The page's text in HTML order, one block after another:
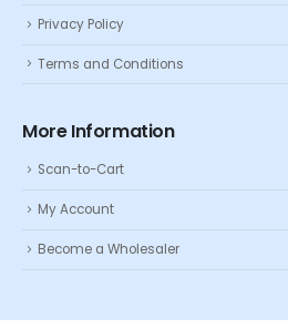
Privacy Policy
Terms and Conditions
More Information
Scan-to-Cart
My Account
Become a Wholesaler